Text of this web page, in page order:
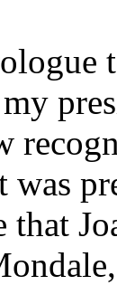
was
that